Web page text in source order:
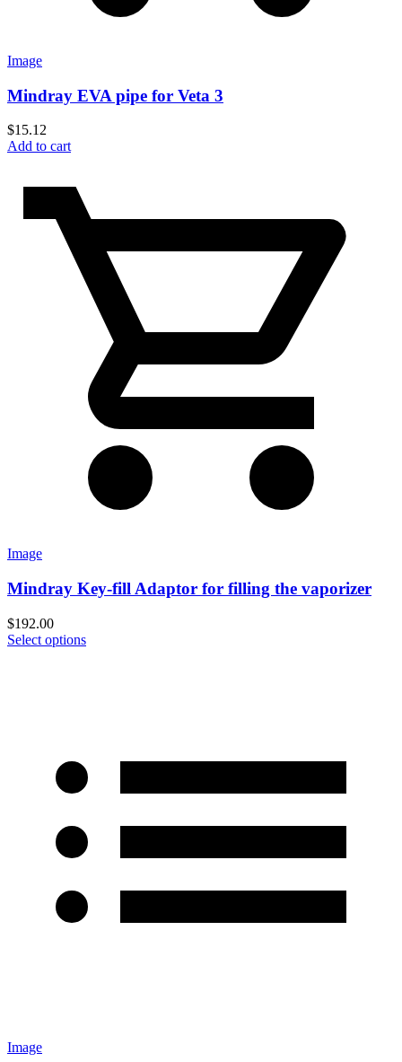
Image
Mindray EVA pipe for Veta 3
$15.12
Add to cart
Image
Mindray Key-fill Adaptor for filling the vaporizer
$192.00
Select options
Image